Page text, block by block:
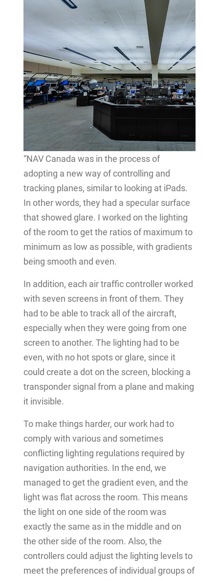
“NAV Canada was in the process of
adopting a new way of controlling and
tracking planes, similar to looking at iPads.
In other words, they had a specular surface
that showed glare. I worked on the lighting
of the room to get the ratios of maximum to
minimum as low as possible, with gradients
being smooth and even.
In addition, each air traffic controller worked
with seven screens in front of them. They
had to be able to track all of the aircraft,
especially when they were going from one
screen to another. The lighting had to be
even, with no hot spots or glare, since it
could create a dot on the screen, blocking a
transponder signal from a plane and making
it invisible.
To make things harder, our work had to
comply with various and sometimes
conflicting lighting regulations required by
navigation authorities. In the end, we
managed to get the gradient even, and the
light was flat across the room. This means
the light on one side of the room was
exactly the same as in the middle and on
the other side of the room. Also, the
controllers could adjust the lighting levels to
meet the preferences of individual groups of